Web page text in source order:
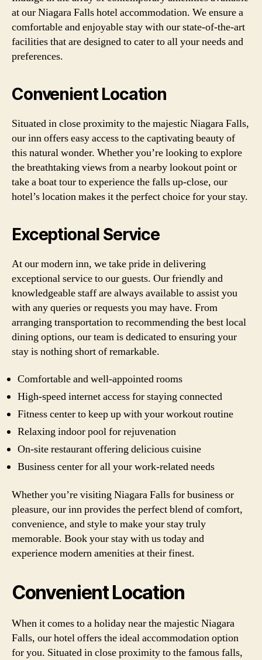
at our Niagara Falls hotel accommodation. We ensure a
comfortable and enjoyable stay with our state-of-the-art
facilities that are designed to cater to all your needs and
preferences.
Convenient Location
Situated in close proximity to the majestic Niagara Falls,
our inn offers easy access to the captivating beauty of
this natural wonder. Whether you’re looking to explore
the breathtaking views from a nearby lookout point or
take a boat tour to experience the falls up-close, our
hotel’s location makes it the perfect choice for your stay.
Exceptional Service
At our modern inn, we take pride in delivering
exceptional service to our guests. Our friendly and
knowledgeable staff are always available to assist you
with any queries or requests you may have. From
arranging transportation to recommending the best local
dining options, our team is dedicated to ensuring your
stay is nothing short of remarkable.
Comfortable and well-appointed rooms
High-speed internet access for staying connected
Fitness center to keep up with your workout routine
Relaxing indoor pool for rejuvenation
On-site restaurant offering delicious cuisine
Business center for all your work-related needs
Whether you’re visiting Niagara Falls for business or
pleasure, our inn provides the perfect blend of comfort,
convenience, and style to make your stay truly
memorable. Book your stay with us today and
experience modern amenities at their finest.
Convenient Location
When it comes to a holiday near the majestic Niagara
Falls, our hotel offers the ideal accommodation option
for you. Situated in close proximity to the famous falls,